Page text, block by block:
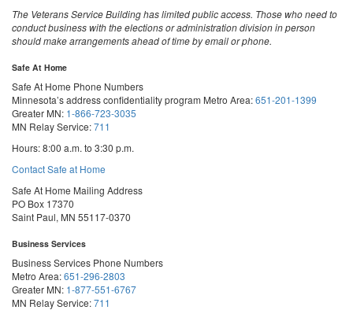
The Veterans Service Building has limited public access. Those who need to
conduct business with the elections or administration division in person
should make arrangements ahead of time by email or phone.
Safe At Home
Safe At Home Phone Numbers
Minnesota’s address confidentiality program Metro Area:651-201-1399
Greater MN: 1-866-723-3035
MN Relay Service:711
Hours: 8:00 a.m. to 3:30 p.m.
Contact Safe at Home
Safe At Home Mailing Address
PO Box 17370
Saint Paul, MN 55117-0370
Business Services
Business Services Phone Numbers
Metro Area:651-296-2803
Greater MN: 1-877-551-6767
MN Relay Service:711